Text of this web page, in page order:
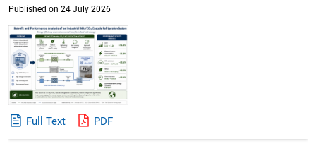
Published on 24 July 2026
Full Text PDF